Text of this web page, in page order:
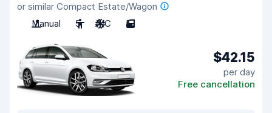
or similar Compact Estate/Wagon
Manual
5 A/C 5
$42.15
per day
Free cancellation